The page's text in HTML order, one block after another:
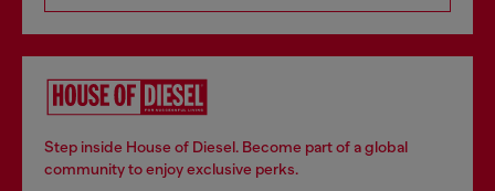
Step inside House of Diesel. Become part of a global
community to enjoy exclusive perks.